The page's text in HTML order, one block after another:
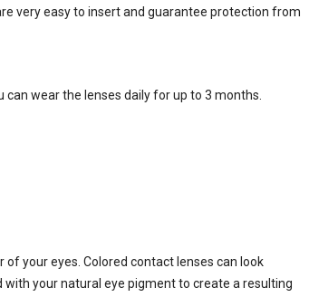
very easy to insert and guarantee protection from
can wear the lenses daily for up to 3 months.
your eyes. Colored contact lenses can look
your natural eye pigment to create a resulting